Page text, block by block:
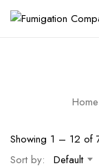
Home
Showing 1 – 12 of
Sort by:
Default